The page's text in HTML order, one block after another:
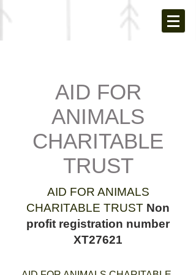
AID FOR
ANIMALS
CHARITABLE
TRUST
AID FOR ANIMALS
CHARITABLE TRUST Non
profit registration number
XT27621